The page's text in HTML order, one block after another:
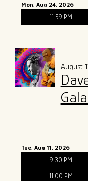
Mon, Aug 24, 2026
11:59 PM
August
Tue, Aug 11, 2026
9:30 PM
11:00 PM